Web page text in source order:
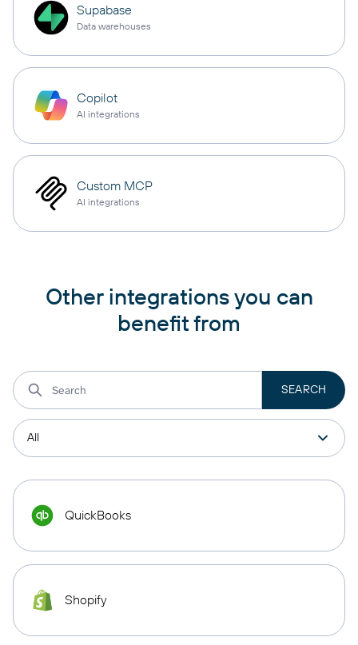
Supabase
Data warehouses
Copilot
AI integrations
Custom MCP
AI integrations
Other integrations you can
benefit from
QuickBooks
Shopify